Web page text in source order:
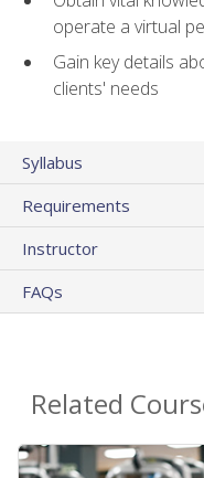
operate a virtual
Gain key details
clients' needs
Syllabus
Requirements
Instructor
FAQs
Related